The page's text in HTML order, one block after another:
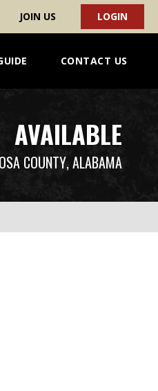
JOIN US LOGIN
CONTACT US
AVAILABLE
COUNTY, ALABAMA